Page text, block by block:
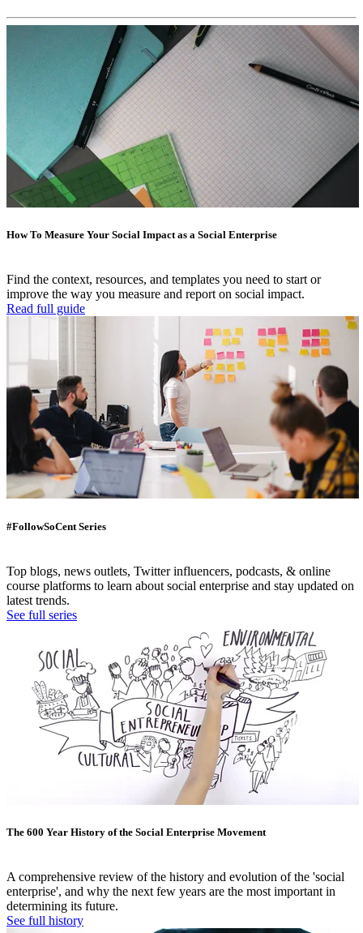
How To Measure Your Social Impact as a Social Enterprise
Find the context, resources, and templates you need to start or
improve the way you measure and report on social impact.
Read full guide
#FollowSoCent Series
Top blogs, news outlets, Twitter influencers, podcasts, & online
course platforms to learn about social enterprise and stay updated on
latest trends.
See full series
The 600 Year History of the Social Enterprise Movement
A comprehensive review of the history and evolution of the 'social
enterprise', and why the next few years are the most important in
determining its future.
See full history